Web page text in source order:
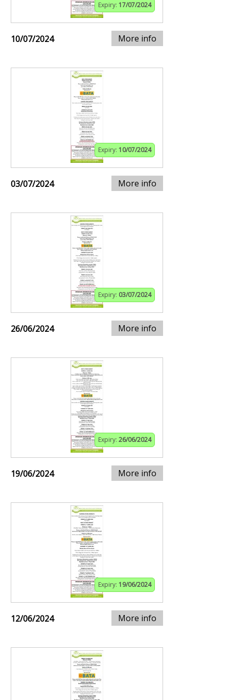
Expiry: 17/07/2024
10/07/2024 More info
Expiry: 10/07/2024
03/07/2024 More info
Expiry: 03/07/2024
26/06/2024 More info
Expiry: 26/06/2024
19/06/2024 More info
Expiry: 19/06/2024
12/06/2024 More info